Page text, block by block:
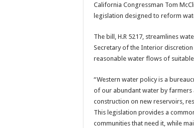
California Congressman Tom
legislation designed to reform
The bill, H.R 5217, streamlines
Secretary of the Interior
reasonable water flows of
“Western water policy is a
of our abundant water by farmers
construction on new reservoirs,
This legislation provides a
communities that need it, while